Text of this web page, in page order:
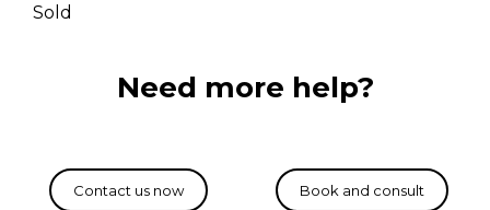
Sold
Need more help?